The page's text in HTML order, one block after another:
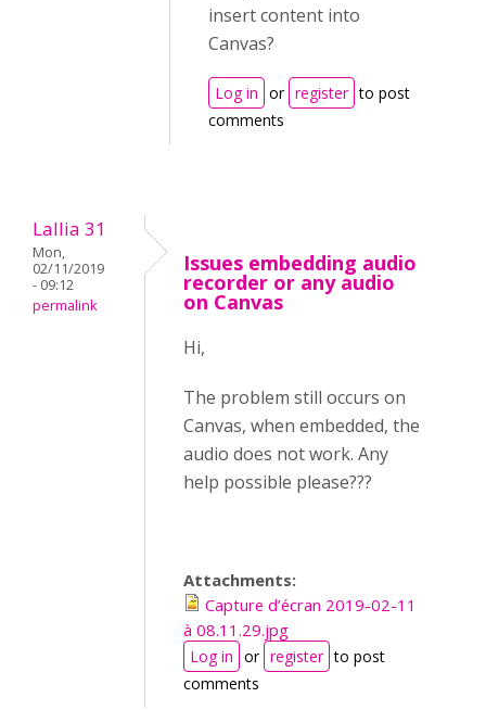
insert content into
Canvas?
Log in or register to post
comments
Lallia 31
Mon,
02/11/2019
- 09:12
permalink
Issues embedding audio
recorder or any audio
on Canvas
Hi,
The problem still occurs on
Canvas, when embedded, the
audio does not work. Any
help possible please???
Attachments:
Capture d’écran 2019-02-11
à 08.11.29.jpg
Log in or register to post
comments